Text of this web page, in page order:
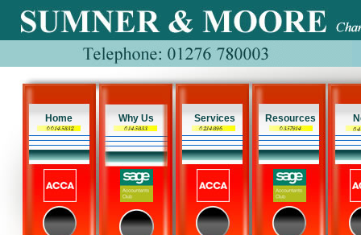
Home Why Us Services Resources